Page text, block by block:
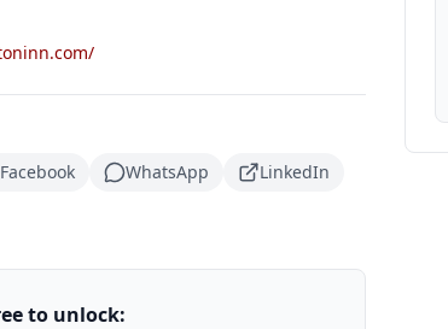
Facebook WhatsApp
LinkedIn
to unlock: